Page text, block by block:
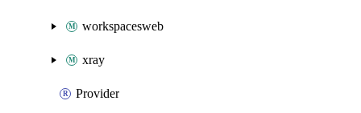
workspacesweb
xray
Provider